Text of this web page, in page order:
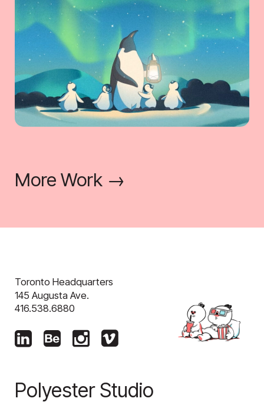
More Work →
Polyester Studio
Toronto Headquarters
145 Augusta Ave.
416.538.6880